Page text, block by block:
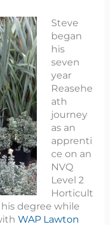
Steve
began
his
seven
year
Reasehe
ath
journey
as an
apprenti
ce on an
NVQ
Level 2
Horticult
degree while
WAP Lawton